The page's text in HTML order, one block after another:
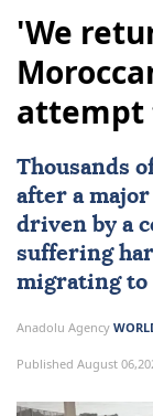
'We
attempt
Thousands
after a
driven by a
suffering
migrating to
Anadolu Agency
Published August